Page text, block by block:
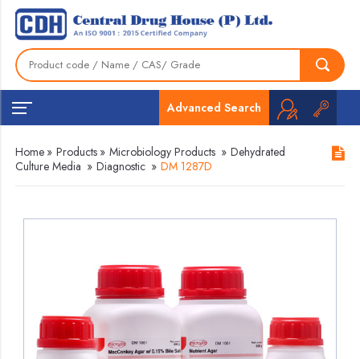
Advanced Search
Home » Products » Microbiology Products » Dehydrated
Culture Media » Diagnostic » DM 1287D